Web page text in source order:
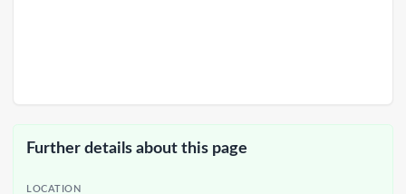
Further details about this page
LOCATION